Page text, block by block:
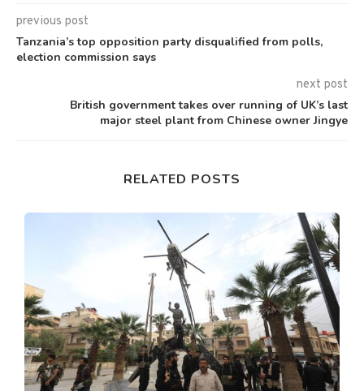
previous post
Tanzania’s top opposition party disqualified from polls,
election commission says
next post
British government takes over running of UK’s last
major steel plant from Chinese owner Jingye
RELATED POSTS